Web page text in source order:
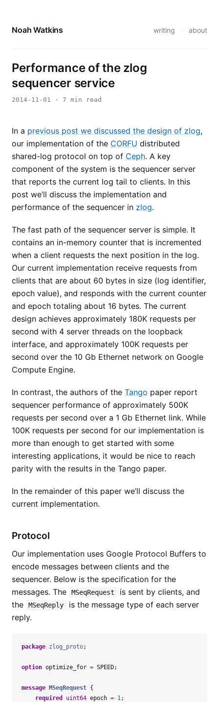
Noah Watkins writing · about
Performance of the zlog
sequencer service
2014-11-01 · 7 min read
In a previous post we discussed the design of zlog,
our implementation of the CORFU distributed
shared-log protocol on top of Ceph. A key
component of the system is the sequencer server
that reports the current log tail to clients. In this
post we’ll discuss the implementation and
performance of the sequencer in zlog.
The fast path of the sequencer server is simple. It
contains an in-memory counter that is incremented
when a client requests the next position in the log.
Our current implementation receive requests from
clients that are about 60 bytes in size (log identifier,
epoch value), and responds with the current counter
and epoch totaling about 16 bytes. The current
design achieves approximately 180K requests per
second with 4 server threads on the loopback
interface, and approximately 100K requests per
second over the 10 Gb Ethernet network on Google
Compute Engine.
In contrast, the authors of the Tango paper report
sequencer performance of approximately 500K
requests per second over a 1 Gb Ethernet link. While
100K requests per second for our implementation is
more than enough to get started with some
interesting applications, it would be nice to reach
parity with the results in the Tango paper.
In the remainder of this paper we’ll discuss the
current implementation.
Protocol
Our implementation uses Google Protocol Buffers to
encode messages between clients and the
sequencer. Below is the specification for the
messages. The
MSeqRequest
is sent by clients, and
the
MSeqReply
is the message type of each server
reply.
package zlog_proto;
option optimize_for = SPEED;
message MSeqRequest {
required
uint64 epoch = 1;